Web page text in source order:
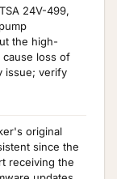
24V-499,
the high-
cause loss of
issue; verify
original
since the
receiving the